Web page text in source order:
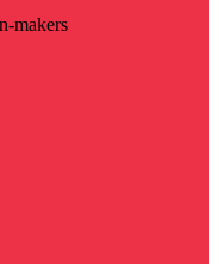
makers